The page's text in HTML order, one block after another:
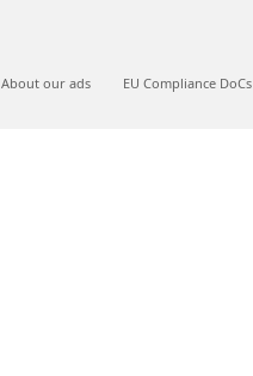
About our ads EU Compliance DoCs